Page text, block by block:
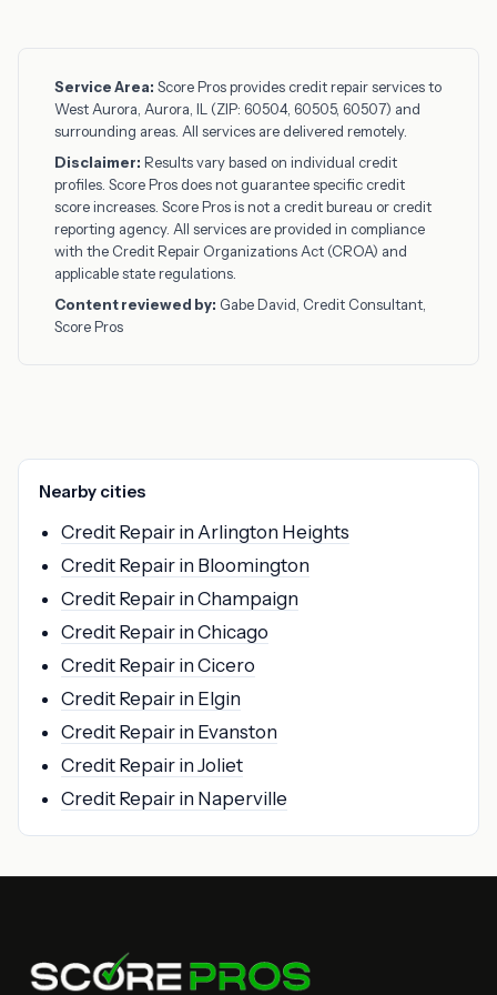
Service Area: Score Pros provides credit repair services to
West Aurora, Aurora, IL (ZIP: 60504, 60505, 60507) and
surrounding areas. All services are delivered remotely.
Disclaimer: Results vary based on individual credit
profiles. Score Pros does not guarantee specific credit
score increases. Score Pros is not a credit bureau or credit
reporting agency. All services are provided in compliance
with the Credit Repair Organizations Act (CROA) and
applicable state regulations.
Content reviewed by: Gabe David, Credit Consultant,
Score Pros
Nearby cities
Credit Repair in Arlington Heights
Credit Repair in Bloomington
Credit Repair in Champaign
Credit Repair in Chicago
Credit Repair in Cicero
Credit Repair in Elgin
Credit Repair in Evanston
Credit Repair in Joliet
Credit Repair in Naperville